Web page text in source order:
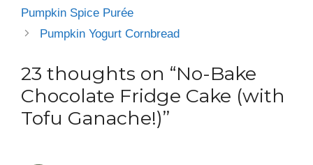
Pumpkin Spice Purée
Pumpkin Yogurt Cornbread
23 thoughts on “No-Bake
Chocolate Fridge Cake (with
Tofu Ganache!)”